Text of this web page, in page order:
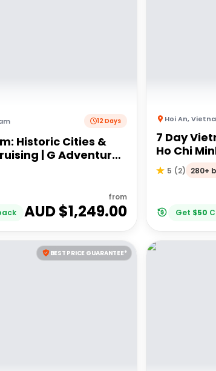
12 Days
Historic Cities &
| G Adventures
from
AUD $1,249.00
Hoi An,
7 Day
Ho Chi
to 35's
5 (2) 280+
Get $50
BEST PRICE GUARANTEE*